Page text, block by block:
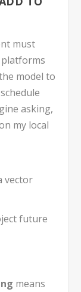
must
model to
asking,
my local
vector
future
means